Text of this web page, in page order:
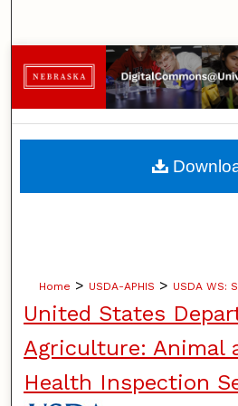
Browse
My
About
Home > USDA-APHIS > USDA WS:
United States
Agriculture: Animal
Health Inspection